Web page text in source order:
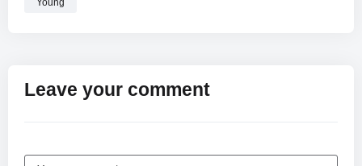
Leave your comment